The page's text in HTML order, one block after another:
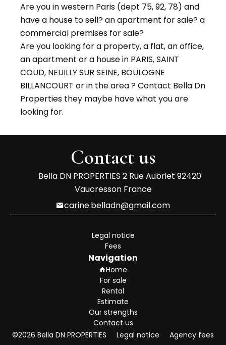
Are you in western Paris (dept 75, 92, 78) and
have a house to sell? an apartment for sale? a
commercial premises for sale?
Are you looking for a property, a flat, an office,
an apartment or a house in PARIS, SAINT
COUD, NEUILLY SUR SEINE, BOULOGNE
BILLANCOURT or in the area ? Contact Bella Dn
Properties they maybe have what you are
looking for.
Contact us
Bella DN PROPERTIES 2 Rue Aubriet 92420
Vaucresson France
carine.belladn@gmail.com
Legal notice
Fees
Navigation
Home
For sale
Rental
Estimate
Our strengths
Contact us
©2026 Bella DN PROPERTIES
Legal notice
Agency fees